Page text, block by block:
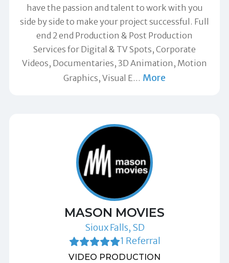
have the passion and talent to work with you
side by side to make your project successful. Full
end 2 end Production & Post Production
Services for Digital & TV Spots, Corporate
Videos, Documentaries, 3D Animation, Motion
Graphics, Visual E… More
MASON MOVIES
Sioux Falls, SD
1 Referral
VIDEO PRODUCTION